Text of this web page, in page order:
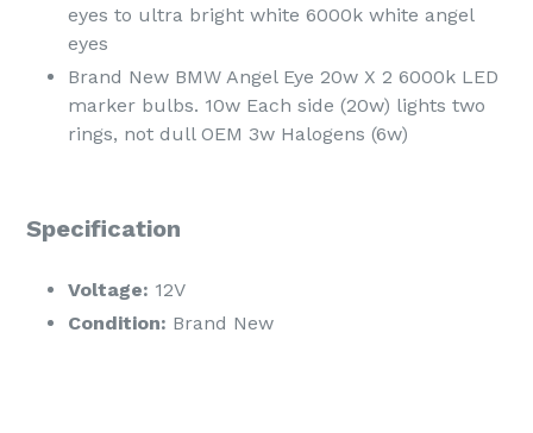
eyes to ultra bright white 6000k white angel
eyes
Brand New BMW Angel Eye 20w X 2 6000k LED
marker bulbs. 10w Each side (20w) lights two
rings, not dull OEM 3w Halogens (6w)
Specification
Voltage: 12V
Condition: Brand New